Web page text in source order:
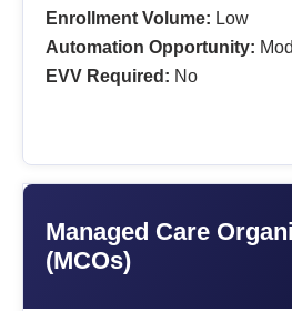
Enrollment Volume: Low
Automation Opportunity:
EVV Required: No
Managed Care
(MCOs)